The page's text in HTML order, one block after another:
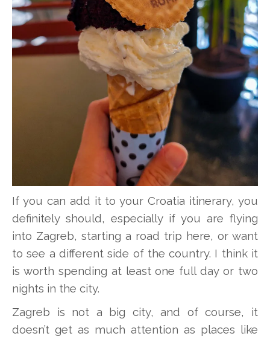
If you can add it to your Croatia itinerary, you
definitely should, especially if you are flying
into Zagreb, starting a road trip here, or want
to see a different side of the country. I think it
is worth spending at least one full day or two
nights in the city.
Zagreb is not a big city, and of course, it
doesn’t get as much attention as places like